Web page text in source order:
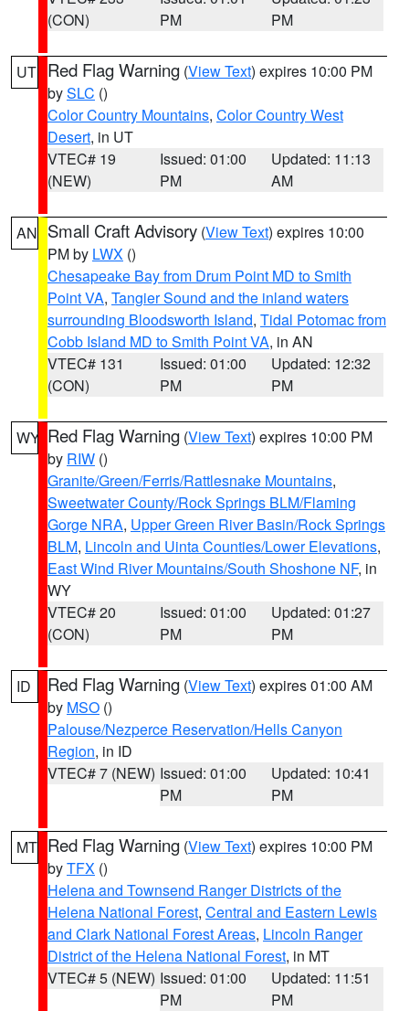
(CON)
PM
PM
UT Red Flag Warning (View Text) expires 10:00 PM
bySLC ()
Color Country Mountains, Color Country West
Desert, in UT
VTEC# 19
(NEW)
Issued: 01:00
PM
Updated: 11:13
AM
AN Small Craft Advisory (View Text) expires 10:00
PM by LWX ()
Chesapeake Bay from Drum Point MD to Smith
Point VA, Tangier Sound and the inland waters
surrounding Bloodsworth Island, Tidal Potomac from
Cobb Island MD to Smith Point VA, in AN
VTEC# 131
(CON)
Issued: 01:00
PM
Updated: 12:32
PM
WY Red Flag Warning (View Text) expires 10:00 PM
by RIW ()
Granite/Green/Ferris/Rattlesnake Mountains,
Sweetwater County/Rock Springs BLM/Flaming
Gorge NRA, Upper Green River Basin/Rock Springs
BLM, Lincoln and Uinta Counties/Lower Elevations,
East Wind River Mountains/South Shoshone NF, in
WY
VTEC# 20
(CON)
Issued: 01:00
PM
Updated: 01:27
PM
ID Red Flag Warning (View Text) expires 01:00 AM
by MSO ()
Palouse/Nezperce Reservation/Hells Canyon
Region, in ID
VTEC# 7 (NEW) Issued: 01:00
PM
Updated: 10:41
PM
MT Red Flag Warning (View Text) expires 10:00 PM
byTFX ()
Helena and Townsend Ranger Districts of the
Helena National Forest, Central and Eastern Lewis
and Clark National Forest Areas, Lincoln Ranger
District of the Helena National Forest, in MT
VTEC# 5 (NEW) Issued: 01:00
PM
Updated: 11:51
PM